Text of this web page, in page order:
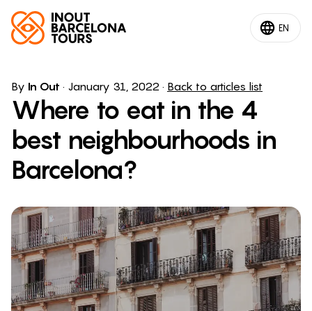
EN
By In Out · January 31, 2022 · Back to articles list
Where to eat in the 4
best neighbourhoods in
Barcelona?